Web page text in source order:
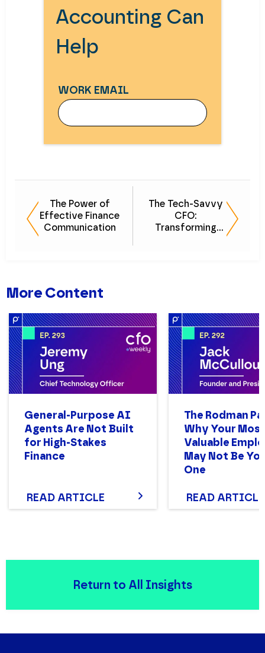
Accounting Can
Help
WORK EMAIL
FIRST NAME
LAST NAME
JOB TITLE
COMPANY NAME
The Power of
Effective Finance
Communication
The Tech-Savvy
CFO:
Transforming
More Content
General-Purpose AI
Agents Are Not Built
for High-Stakes
Finance
READ ARTICLE
The Rodman
Why Your Most
Valuable
May Not Be
One
READ ARTICLE
Return to All Insights